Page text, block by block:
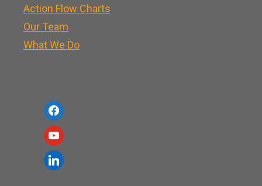
Action Flow Charts
Our Team
What We Do
f
a
c
e
y
o
u
l